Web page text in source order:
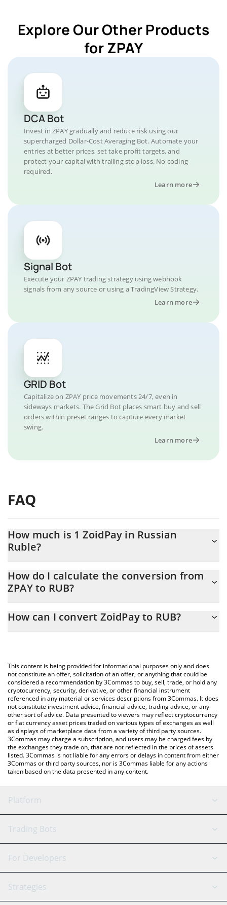
Explore Our Other Products
for ZPAY
DCA Bot
Invest in ZPAY gradually and reduce risk using our
supercharged Dollar-Cost Averaging Bot. Automate your
entries at better prices, set take profit targets, and
protect your capital with trailing stop loss. No coding
required.
Learn more
Signal Bot
Execute your ZPAY trading strategy using webhook
signals from any source or using a TradingView Strategy.
Learn more
GRID Bot
Capitalize on ZPAY price movements 24/7, even in
sideways markets. The Grid Bot places smart buy and sell
orders within preset ranges to capture every market
swing.
Learn more
FAQ
How much is 1 ZoidPay in Russian
Ruble?
At this moment, 1 ZoidPay equals 0.370511 RUB
How do I calculate the conversion from
ZPAY to RUB?
the conversion price of ZPAY to RUB by simply entering the
You can also use our ZoidPay price table above to check the
latest ZoidPay price in major fiat and crypto currencies.
How can I convert ZoidPay to RUB?
This content is being provided for informational purposes only and does
not constitute an offer, solicitation of an offer, or anything that could be
considered a recommendation by 3Commas to buy, sell, trade, or hold any
cryptocurrency, security, derivative, or other financial instrument
referenced in any material or services descriptions from 3Commas. It does
not constitute investment advice, financial advice, trading advice, or any
other sort of advice. Data presented to viewers may reflect cryptocurrency
or fiat currency asset prices traded on various types of exchanges as well
as displays of marketplace data from a variety of third party sources.
3Commas may charge a subscription, and users may be charged fees by
the exchanges they trade on, that are not reflected in the prices of assets
listed. 3Commas is not liable for any errors or delays in content from either
3Commas or third party sources, nor is 3Commas liable for any actions
taken based on the data presented in any content.
Platform
GRID Bot
Signal Bot
SmartTrade
AI Assistant
Trading Bots
Binance
Bitfinex
Tether
For Developers
API Reference
Strategies